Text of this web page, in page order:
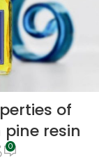
of
resin
0